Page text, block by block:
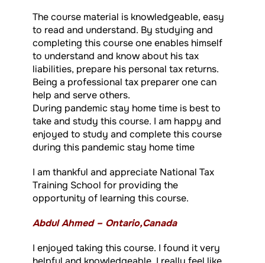
The course material is knowledgeable, easy
to read and understand. By studying and
completing this course one enables himself
to understand and know about his tax
liabilities, prepare his personal tax returns.
Being a professional tax preparer one can
help and serve others.
During pandemic stay home time is best to
take and study this course. I am happy and
enjoyed to study and complete this course
during this pandemic stay home time
I am thankful and appreciate National Tax
Training School for providing the
opportunity of learning this course.
Abdul Ahmed – Ontario,Canada
I enjoyed taking this course. I found it very